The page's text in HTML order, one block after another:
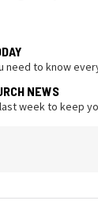
need to know
NEWS
week to keep